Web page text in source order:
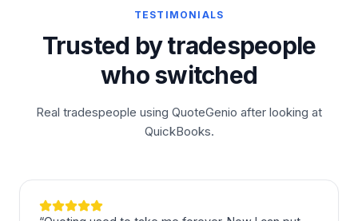
TESTIMONIALS
Trusted by tradespeople
who switched
Real tradespeople using QuoteGenio after looking at
QuickBooks.